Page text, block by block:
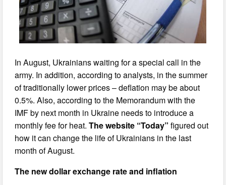
In August, Ukrainians waiting for a special call in the
army. In addition, according to analysts, in the summer
of traditionally lower prices – deflation may be about
0.5%. Also, according to the Memorandum with the
IMF by next month in Ukraine needs to introduce a
monthly fee for heat.The website “Today” figured out
how it can change the life of Ukrainians in the last
month of August.
The new dollar exchange rate and inflation